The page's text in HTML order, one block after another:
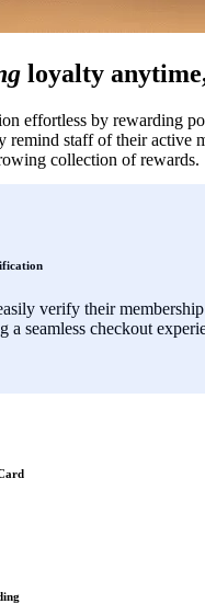
loyalty
effortless by rewarding
remind staff of their active
collection of rewards.
verify their
a seamless checkout